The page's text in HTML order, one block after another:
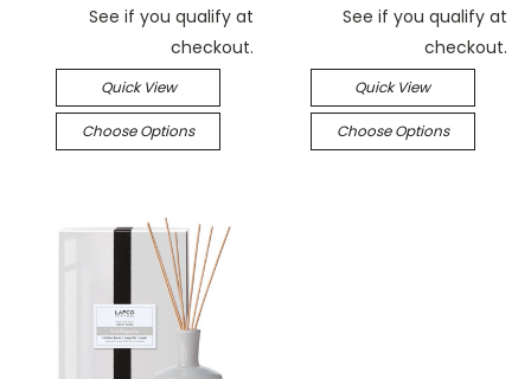
See if you qualify at
checkout.
Quick View
Choose Options
See if you qualify at
checkout.
Quick View
Choose Options